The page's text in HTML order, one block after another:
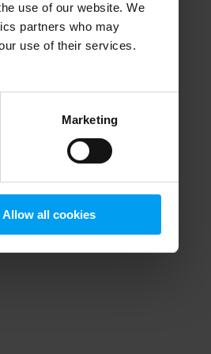
use of our website. We
partners who may
use of their services.
Marketing
Allow all cookies
information).